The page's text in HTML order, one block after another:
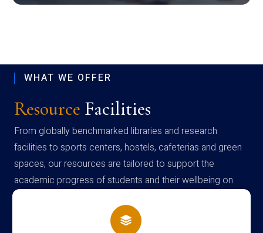
WHAT WE OFFER
Resource Facilities
From globally benchmarked libraries and research
facilities to sports centers, hostels, cafeterias and green
spaces, our resources are tailored to support the
academic progress of students and their wellbeing on
campus